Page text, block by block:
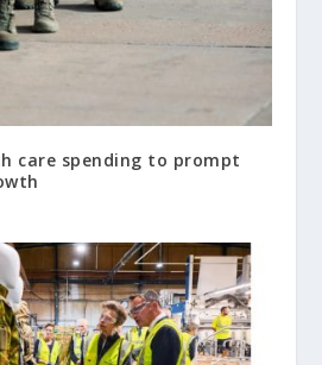
care spending to prompt